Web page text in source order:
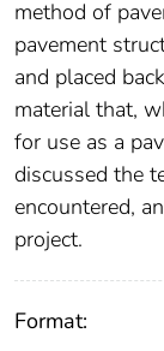
method of
pavement
and placed
material that,
for use as a
discussed the
encountered,
project.
Format: